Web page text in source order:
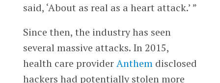
said, ‘About as real as a heart attack.’ ”
Since then, the industry has seen
several massive attacks. In 2015,
health care providerAnthem disclosed
hackers had potentially stolen more